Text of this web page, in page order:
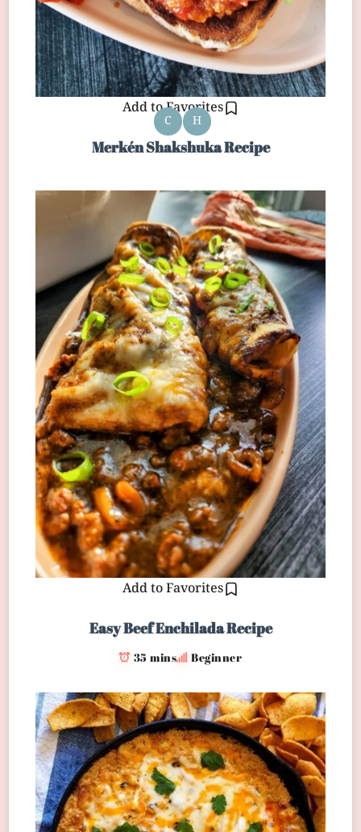
Add to Favorites
C H
Merkén Shakshuka Recipe
Add to Favorites
Easy Beef Enchilada Recipe
35 mins Beginner